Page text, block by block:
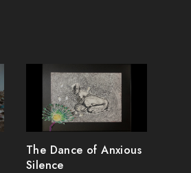
The Dance of Anxious
Silence